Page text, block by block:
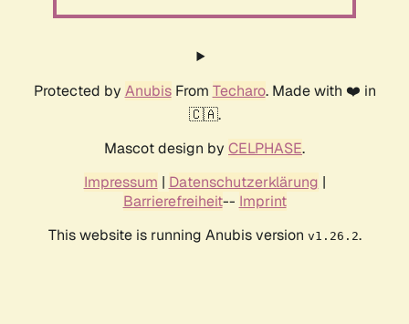
Protected by AnubisFrom Techaro. Made with ❤️ in
🇨🇦.
Mascot design by CELPHASE.
Impressum | Datenschutzerklärung |
Barrierefreiheit-- Imprint
This website is running Anubis version v1.26.2.